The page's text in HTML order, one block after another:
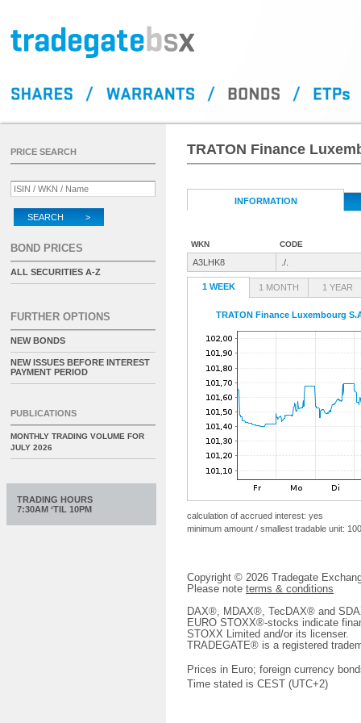
TRATON Finance
INFORMATION
WKN CODE
A3LHK8 ./.
1 WEEK 1 MONTH 1 YEAR
TRATON Finance Luxembourg
calculation of accrued interest: yes
minimum amount / smallest tradable unit:
Copyright © 2026 Tradegate
Please note terms & conditions
DAX®, MDAX®, TecDAX® and
EURO STOXX®-stocks indicate
STOXX Limited and/or its licenser.
TRADEGATE® is a registered
Prices in Euro; foreign currency
Time stated is CEST (UTC+2)
PRICE SEARCH
SEARCH >
BOND PRICES
ALL SECURITIES A-Z
FURTHER OPTIONS
NEW BONDS
NEW ISSUES BEFORE INTEREST
PAYMENT PERIOD
PUBLICATIONS
MONTHLY TRADING VOLUME FOR
JULY 2026
TRADING HOURS
7:30AM ‘TIL 10PM